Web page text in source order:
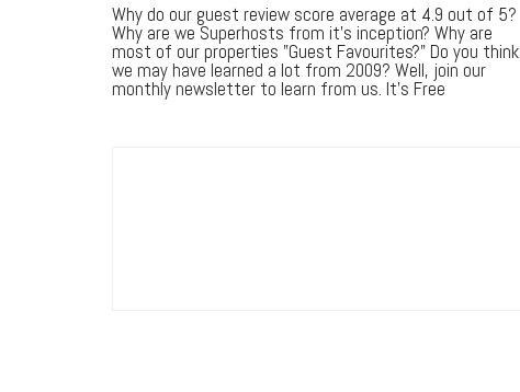
Why do our guest review score average at 4.9 out of 5?
Why are we Superhosts from it's inception? Why are
most of our properties "Guest Favourites?" Do you think
we may have learned a lot from 2009? Well, join our
monthly newsletter to learn from us. It's Free